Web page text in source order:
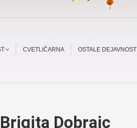
CVETLIČARNA OSTALE DEJAVNOSTI
Brigita Dobrajc